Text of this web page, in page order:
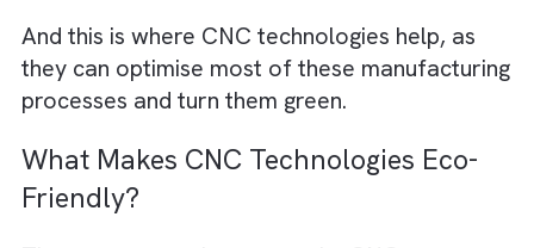
power source for machinery. Secondly, raw
material extraction and processing also
increase carbon footprint. Remember –
resource-intensive materials like steel and
aluminium always have higher footprints